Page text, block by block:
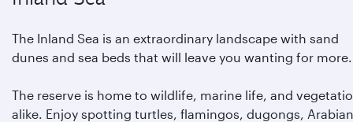
The Inland Sea is an extraordinary landscape with sand
dunes and sea beds that will leave you wanting for more.
The reserve is home to wildlife, marine life, and
alike. Enjoy spotting turtles, flamingos, dugongs, Arabian